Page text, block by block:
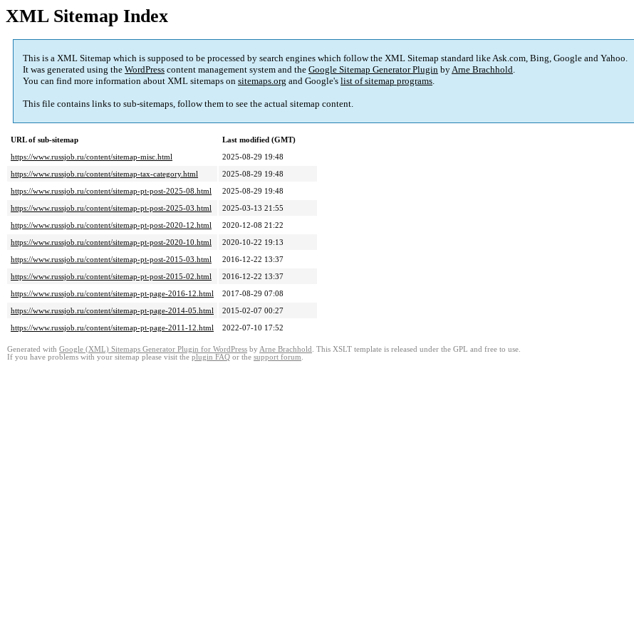
XML Sitemap Index
This is a XML Sitemap which is supposed to be processed by search engines which follow the XML Sitemap standard like Ask.com, Bing, Google and Yahoo.
It was generated using the WordPress content management system and the Google Sitemap Generator Plugin byArne Brachhold.
You can find more information about XML sitemaps on sitemaps.org and Google's list of sitemap programs.
This file contains links to sub-sitemaps, follow them to see the actual sitemap content.
URL of sub-sitemap
Last modified (GMT)
https://www.russjob.ru/content/sitemap-misc.html
2025-08-29 19:48
https://www.russjob.ru/content/sitemap-tax-category.html
2025-08-29 19:48
https://www.russjob.ru/content/sitemap-pt-post-2025-08.html
2025-08-29 19:48
https://www.russjob.ru/content/sitemap-pt-post-2025-03.html
2025-03-13 21:55
https://www.russjob.ru/content/sitemap-pt-post-2020-12.html
2020-12-08 21:22
https://www.russjob.ru/content/sitemap-pt-post-2020-10.html
2020-10-22 19:13
https://www.russjob.ru/content/sitemap-pt-post-2015-03.html
2016-12-22 13:37
https://www.russjob.ru/content/sitemap-pt-post-2015-02.html
2016-12-22 13:37
https://www.russjob.ru/content/sitemap-pt-page-2016-12.html
2017-08-29 07:08
https://www.russjob.ru/content/sitemap-pt-page-2014-05.html
2015-02-07 00:27
https://www.russjob.ru/content/sitemap-pt-page-2011-12.html
2022-07-10 17:52
Generated with Google (XML) Sitemaps Generator Plugin for WordPress by Arne Brachhold . This XSLT template is released under the GPL and free to use.
If you have problems with your sitemap please visit the plugin FAQ or the support forum.